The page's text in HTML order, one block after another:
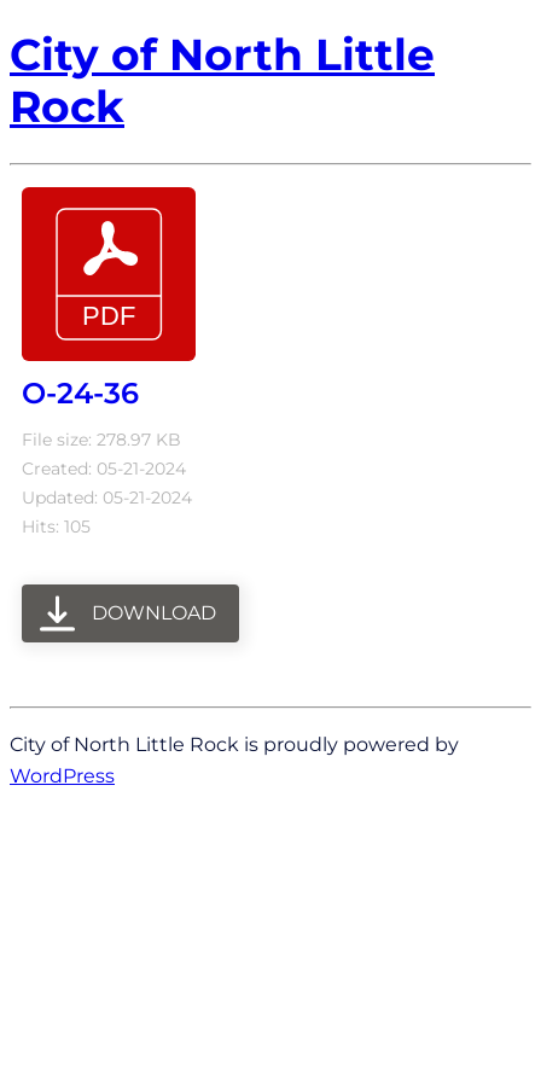
City of North Little
Rock
O-24-36
File size: 278.97 KB
Created: 05-21-2024
Updated: 05-21-2024
Hits: 105
DOWNLOAD
City of North Little Rock is proudly powered by
WordPress